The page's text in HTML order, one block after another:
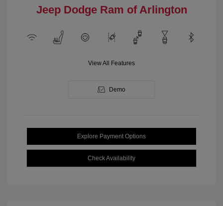
Jeep Dodge Ram of Arlington
View All Features
Demo
Explore Payment Options
Check Availability